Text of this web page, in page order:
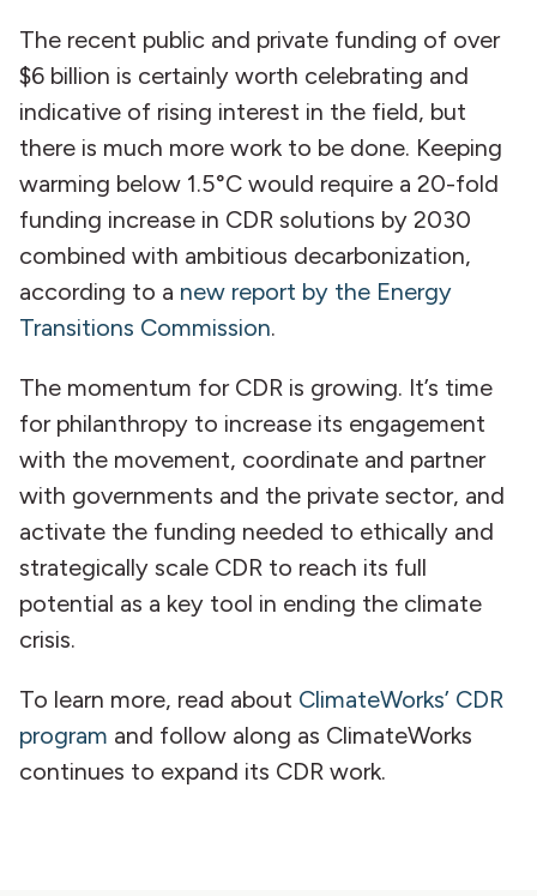
The recent public and private funding of over
$6 billion is certainly worth celebrating and
indicative of rising interest in the field, but
there is much more work to be done. Keeping
warming below 1.5°C would require a 20-fold
funding increase in CDR solutions by 2030
combined with ambitious decarbonization,
according to a new report by the Energy
Transitions Commission.
The momentum for CDR is growing. It’s time
for philanthropy to increase its engagement
with the movement, coordinate and partner
with governments and the private sector, and
activate the funding needed to ethically and
strategically scale CDR to reach its full
potential as a key tool in ending the climate
crisis.
To learn more, read about ClimateWorks’ CDR
program and follow along as ClimateWorks
continues to expand its CDR work.